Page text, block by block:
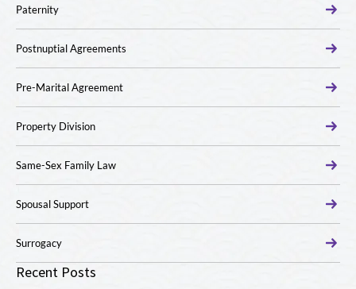
Paternity
Postnuptial Agreements
Pre-Marital Agreement
Property Division
Same-Sex Family Law
Spousal Support
Surrogacy
Recent Posts